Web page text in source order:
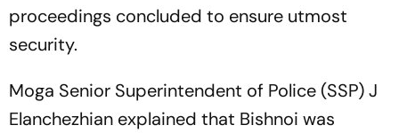
proceedings concluded to ensure utmost
security.
Moga Senior Superintendent of Police (SSP) J
Elanchezhian explained that Bishnoi was